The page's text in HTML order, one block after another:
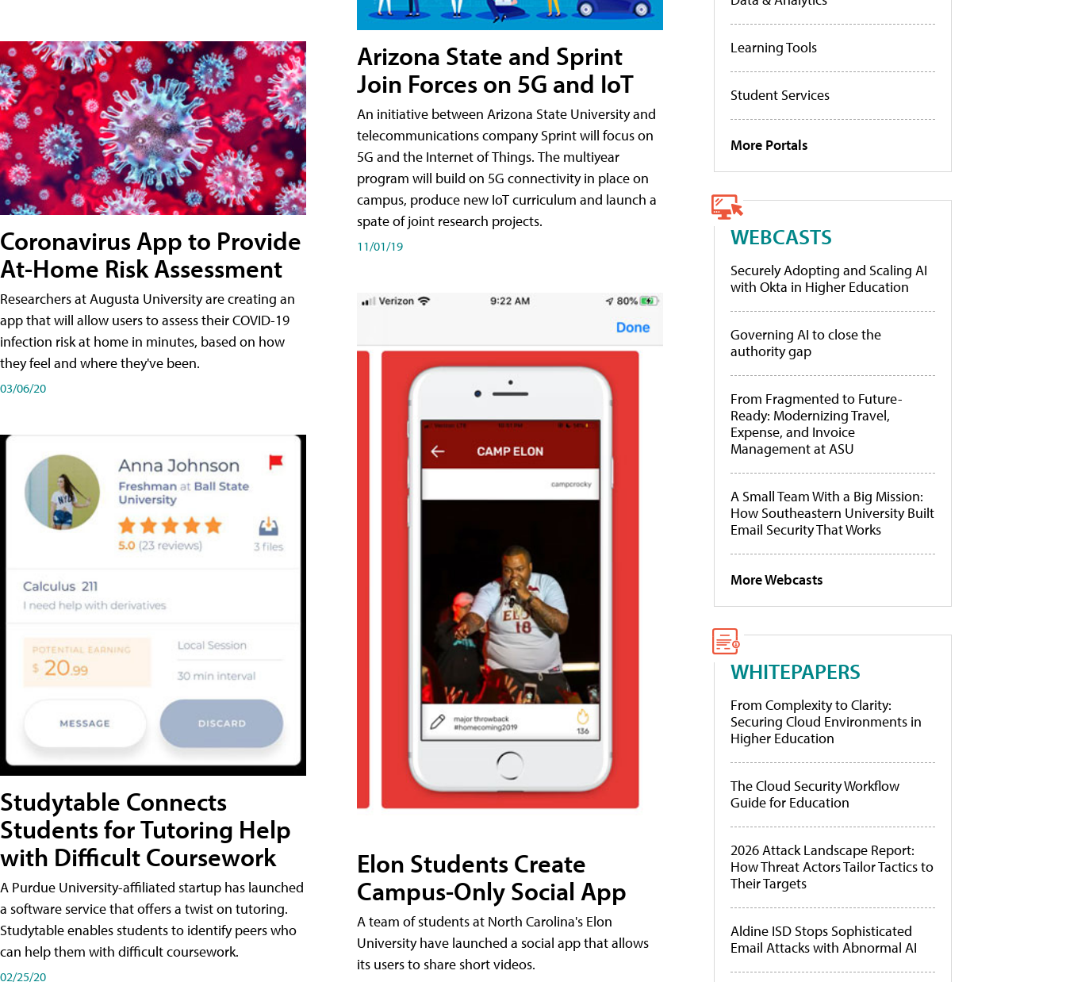
Coronavirus App to Provide
At-Home Risk Assessment
Researchers at Augusta University are creating an
app that will allow users to assess their COVID-19
infection risk at home in minutes, based on how
they feel and where they've been.
03/06/20
Studytable Connects
Students for Tutoring Help
with Difficult Coursework
A Purdue University-affiliated startup has launched
a software service that offers a twist on tutoring.
Studytable enables students to identify peers who
can help them with difficult coursework.
02/25/20
Arizona State and Sprint
Join Forces on 5G and IoT
An initiative between Arizona State University and
telecommunications company Sprint will focus on
5G and the Internet of Things. The multiyear
program will build on 5G connectivity in place on
campus, produce new IoT curriculum and launch a
spate of joint research projects.
11/01/19
Elon Students Create
Campus-Only Social App
A team of students at North Carolina's Elon
University have launched a social app that allows
its users to share short videos.
Learning Tools
Student Services
More Portals
WEBCASTS
Securely Adopting and Scaling AI
with Okta in Higher Education
Governing AI to close the
authority gap
From Fragmented to Future-
Ready: Modernizing Travel,
Expense, and Invoice
Management at ASU
A Small Team With a Big Mission:
How Southeastern University Built
Email Security That Works
More Webcasts
WHITEPAPERS
From Complexity to Clarity:
Securing Cloud Environments in
Higher Education
The Cloud Security Workflow
Guide for Education
2026 Attack Landscape Report:
How Threat Actors Tailor Tactics to
Their Targets
Aldine ISD Stops Sophisticated
Email Attacks with Abnormal AI